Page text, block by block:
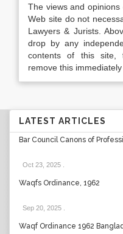
The views and
Web site do not
Lawyers & Jurists.
drop by any
contents of this site,
remove this immediately
LATEST ARTICLES
Bar Council Canons of
Oct 23, 2025
Waqfs Ordinance, 1962
Sep 20, 2025
Waqf Ordinance 1962